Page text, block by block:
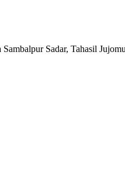
Sadar, Tahasil